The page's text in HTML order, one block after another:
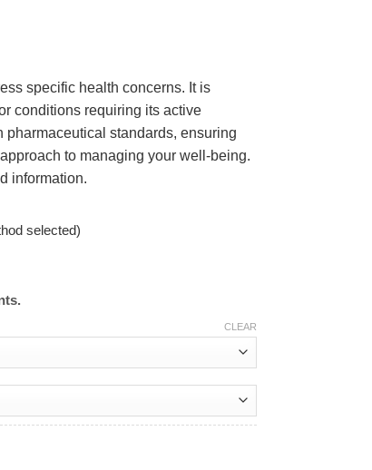
specific health concerns. It is
conditions requiring its active
standards, ensuring
to managing your well-being.
information.
selected)
CLEAR